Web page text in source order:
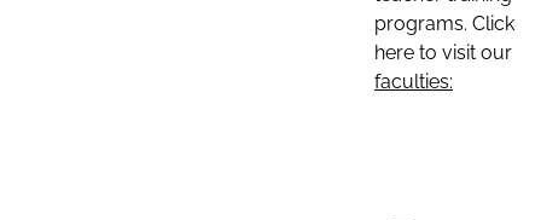
programs. Click
here to visit our
faculties: